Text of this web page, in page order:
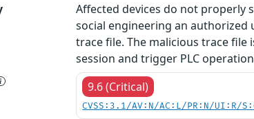
Affected devices do not properly
social engineering an authorized
trace file. The malicious trace
session and trigger PLC
9.6 (Critical)
CVSS:3.1/AV:N/AC:L/PR:N/UI:R/